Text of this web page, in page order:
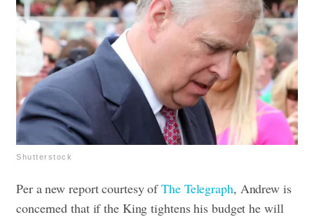
Shutterstock
Per a new report courtesy ofThe Telegraph, Andrew is
concerned that if the King tightens his budget he will